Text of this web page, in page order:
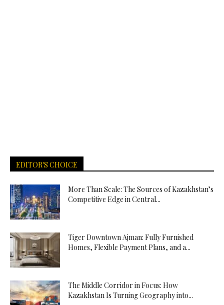
EDITOR'S CHOICE
More Than Scale: The Sources of Kazakhstan’s
Competitive Edge in Central...
Tiger Downtown Ajman: Fully Furnished
Homes, Flexible Payment Plans, and a...
The Middle Corridor in Focus: How
Kazakhstan Is Turning Geography into...